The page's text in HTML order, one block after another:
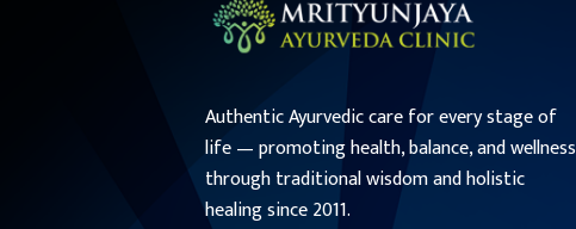
Authentic Ayurvedic care for every stage of
life — promoting health, balance, and wellness
through traditional wisdom and holistic
healing since 2011.